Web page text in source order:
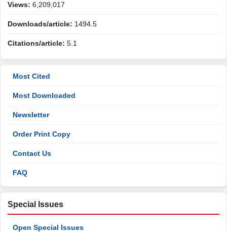
Views: 6,209,017
Downloads/article: 1494.5
Citations/article: 5.1
Most Cited
Most Downloaded
Newsletter
Order Print Copy
Contact Us
FAQ
Special Issues
Open Special Issues